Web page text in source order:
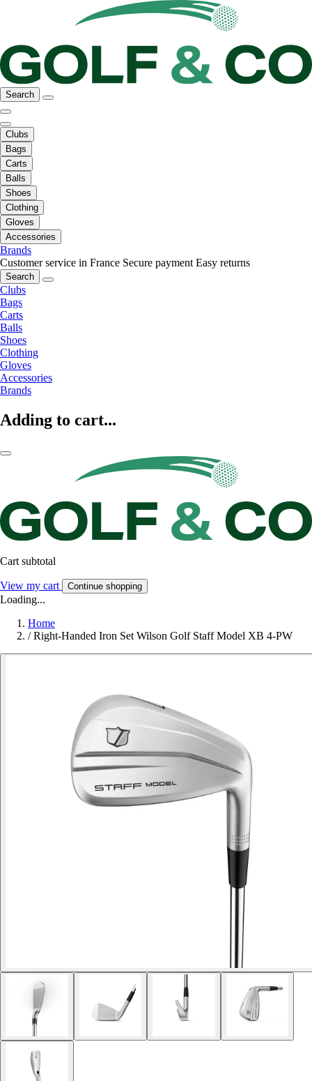
Search
Clubs
Bags
Carts
Balls
Shoes
Clothing
Gloves
Accessories
Brands
Customer service in France Secure payment Easy returns
Search
Clubs
Bags
Carts
Balls
Shoes
Clothing
Gloves
Accessories
Brands
Adding to cart...
Cart subtotal
View my cart Continue shopping
Loading...
Home
/ Right-Handed Iron Set Wilson Golf Staff Model XB 4-PW